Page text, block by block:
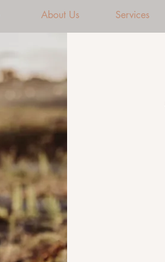
About Us Services